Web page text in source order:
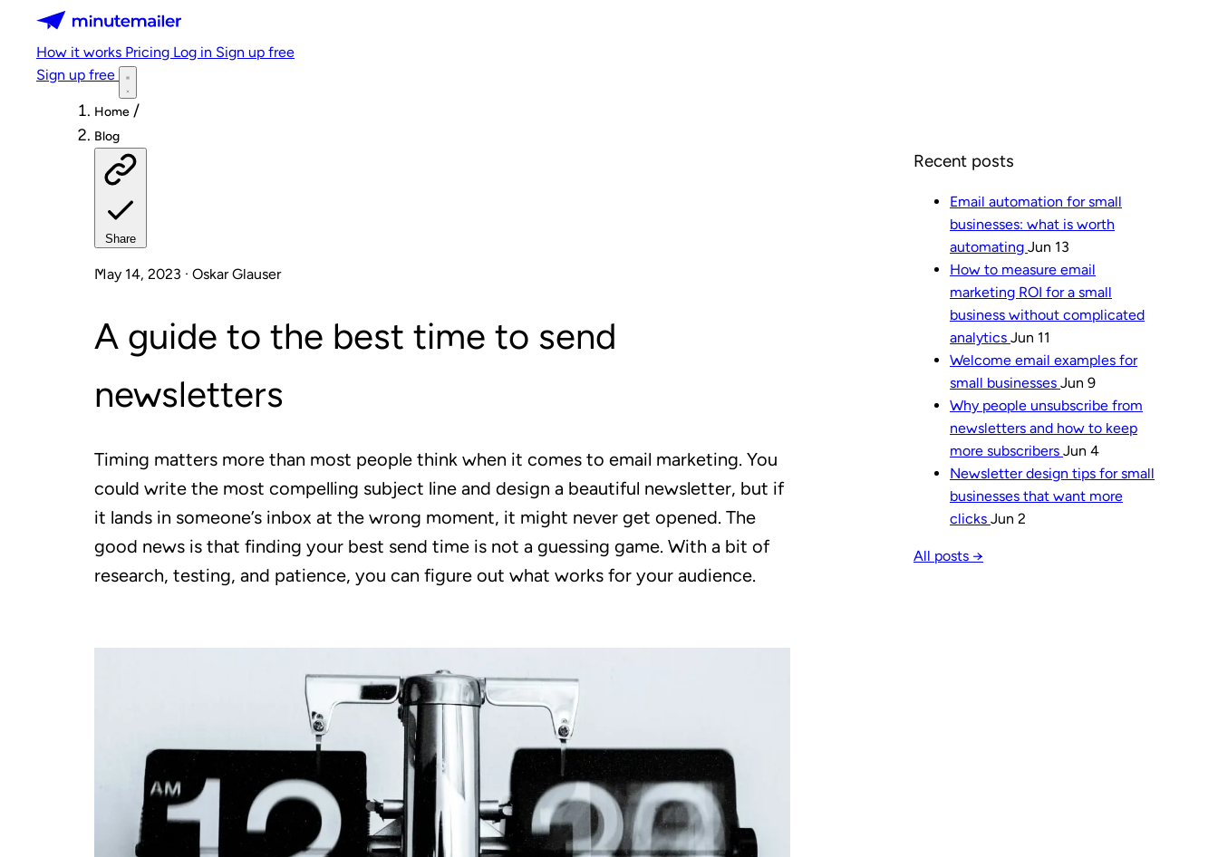
Minutemailer
How it works Pricing Log in Sign up free
Sign up free
Home /
Blog
Share
May 14, 2023 · Oskar Glauser
A guide to the best time to send
newsletters
Timing matters more than most people think when it comes to email marketing. You
could write the most compelling subject line and design a beautiful newsletter, but if
it lands in someone’s inbox at the wrong moment, it might never get opened. The
good news is that finding your best send time is not a guessing game. With a bit of
research, testing, and patience, you can figure out what works for your audience.
Recent posts
Email automation for small
businesses: what is worth
automating Jun 13
How to measure email
marketing ROI for a small
business without complicated
analytics Jun 11
Welcome email examples for
small businesses Jun 9
Why people unsubscribe from
newsletters and how to keep
more subscribers Jun 4
Newsletter design tips for small
businesses that want more
clicks Jun 2
All posts →